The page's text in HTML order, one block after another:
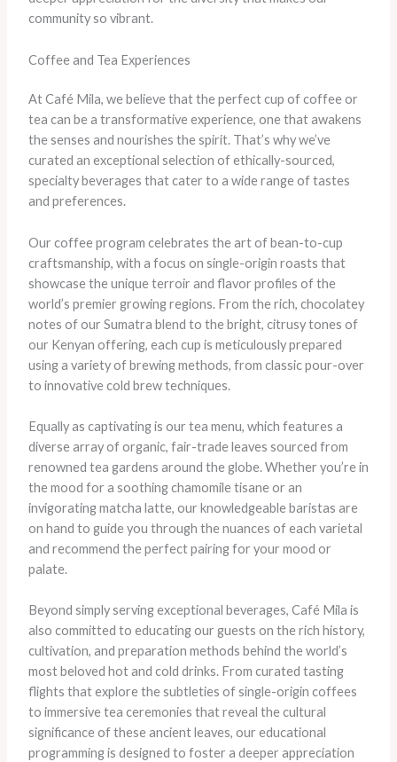
community so vibrant.
Coffee and Tea Experiences
At Café Mila, we believe that the perfect cup of coffee or
tea can be a transformative experience, one that awakens
the senses and nourishes the spirit. That’s why we’ve
curated an exceptional selection of ethically-sourced,
specialty beverages that cater to a wide range of tastes
and preferences.
Our coffee program celebrates the art of bean-to-cup
craftsmanship, with a focus on single-origin roasts that
showcase the unique terroir and flavor profiles of the
world’s premier growing regions. From the rich, chocolatey
notes of our Sumatra blend to the bright, citrusy tones of
our Kenyan offering, each cup is meticulously prepared
using a variety of brewing methods, from classic pour-over
to innovative cold brew techniques.
Equally as captivating is our tea menu, which features a
diverse array of organic, fair-trade leaves sourced from
renowned tea gardens around the globe. Whether you’re in
the mood for a soothing chamomile tisane or an
invigorating matcha latte, our knowledgeable baristas are
on hand to guide you through the nuances of each varietal
and recommend the perfect pairing for your mood or
palate.
Beyond simply serving exceptional beverages, Café Mila is
also committed to educating our guests on the rich history,
cultivation, and preparation methods behind the world’s
most beloved hot and cold drinks. From curated tasting
flights that explore the subtleties of single-origin coffees
to immersive tea ceremonies that reveal the cultural
significance of these ancient leaves, our educational
programming is designed to foster a deeper appreciation